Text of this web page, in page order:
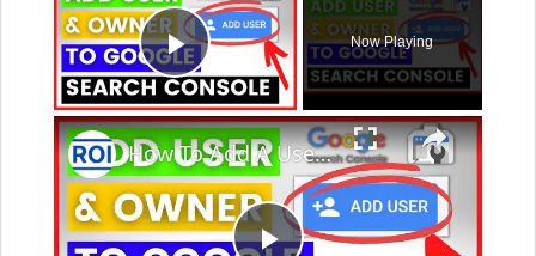
Play Video
Now Playing
×
How To Add A User To A Google Search Console Account? [in 2025]